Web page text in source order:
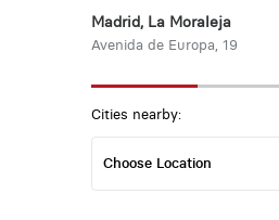
Madrid, La Moraleja
Avenida de Europa, 19
Cities nearby: